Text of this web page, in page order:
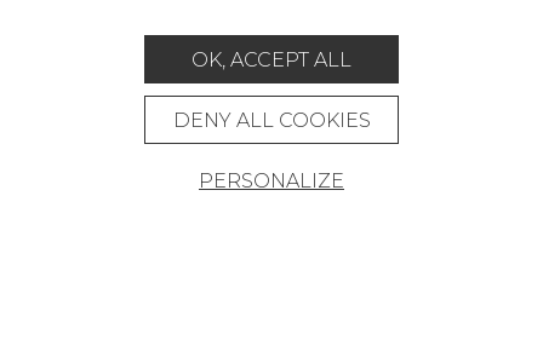
Legal Notice
General data protection policy
OK, ACCEPT ALL
DENY ALL COOKIES
PERSONALIZE